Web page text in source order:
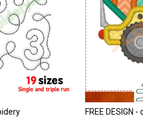
FREE DESIGN